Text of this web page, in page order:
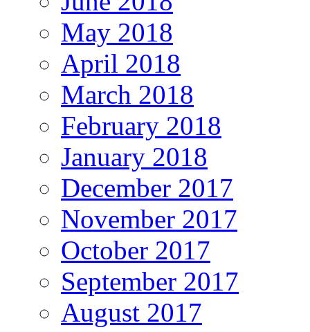
May 2018
April 2018
March 2018
February 2018
January 2018
December 2017
November 2017
October 2017
September 2017
August 2017